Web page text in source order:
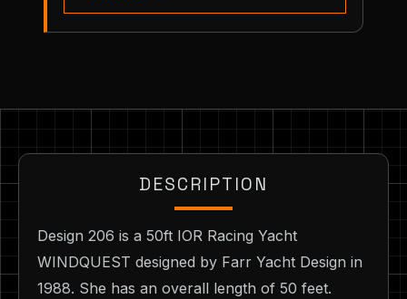
DESCRIPTION
Design 206 is a 50ft IOR Racing Yacht
WINDQUEST designed by Farr Yacht Design in
1988. She has an overall length of 50 feet.